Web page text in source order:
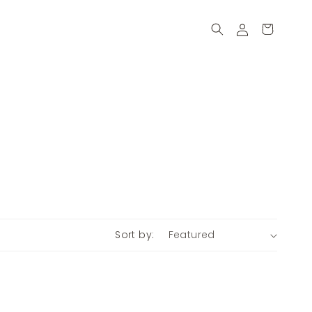
in
Cart
Sort by: